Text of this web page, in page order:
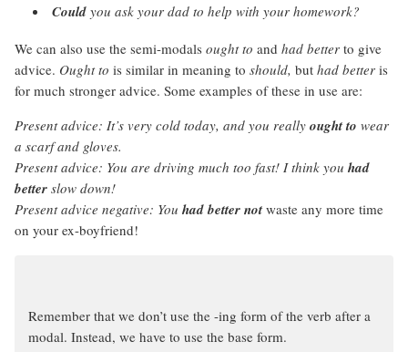
Could you ask your dad to help with your homework?
We can also use the semi-modals ought to and had better to give
advice. Ought to is similar in meaning to should, but had better is
for much stronger advice. Some examples of these in use are:
Present advice: It’s very cold today, and you really ought to wear
a scarf and gloves.
Present advice: You are driving much too fast! I think you had
better slow down!
Present advice negative: You had better notwaste any more time
on your ex-boyfriend!
Remember that we don’t use the -ing form of the verb after a
modal. Instead, we have to use the base form.